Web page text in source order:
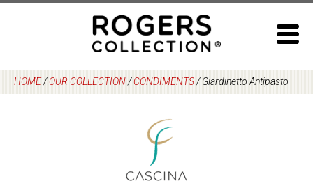
HOME/OUR COLLECTION/CONDIMENTS/Giardinetto Antipasto